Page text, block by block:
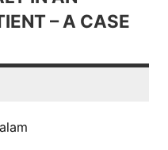
– A CASE